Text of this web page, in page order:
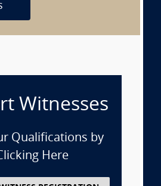
Witnesses
Qualifications by
Here